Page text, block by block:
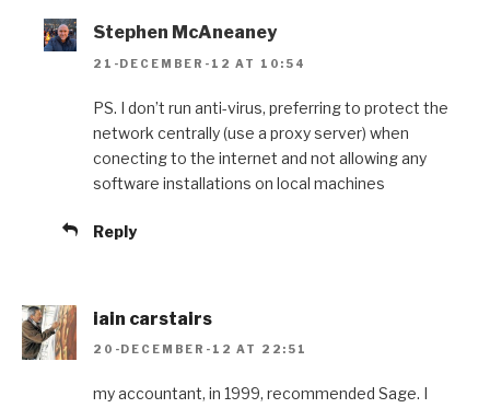
Stephen McAneaney
21-DECEMBER-12 AT 10:54
PS. I don’t run anti-virus, preferring to protect the
network centrally (use a proxy server) when
conecting to the internet and not allowing any
software installations on local machines
Reply
iain carstairs
20-DECEMBER-12 AT 22:51
my accountant, in 1999, recommended Sage. I